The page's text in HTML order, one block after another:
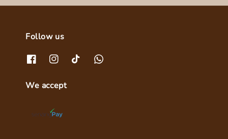
Follow us
We accept